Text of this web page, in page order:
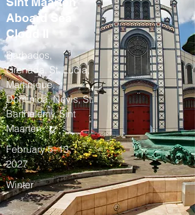
Aboard Sea
Cloud II
Barbados,
Grenada, St. Lucia,
Martinique,
Dominica, Nevis, St.
Barthelemy, Sint
Maarten
February 5–13,
2027
Winter